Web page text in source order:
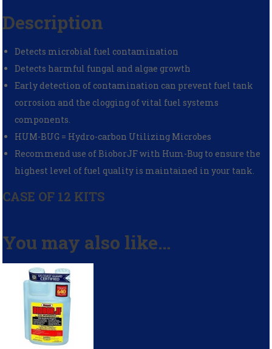
Description
Detects microbial fuel contamination
Detects harmful fungal and algae growth
Early detection of contamination can prevent fuel tank
corrosion and the clogging of vital fuel systems
components.
HUM-BUG = Hydro-carbon Utilizing Microbes
Recommend use of BioborJF with Hum-Bug to ensure the
highest level of fuel quality is maintained in your tank.
CASE OF 12 KITS
You may also like…